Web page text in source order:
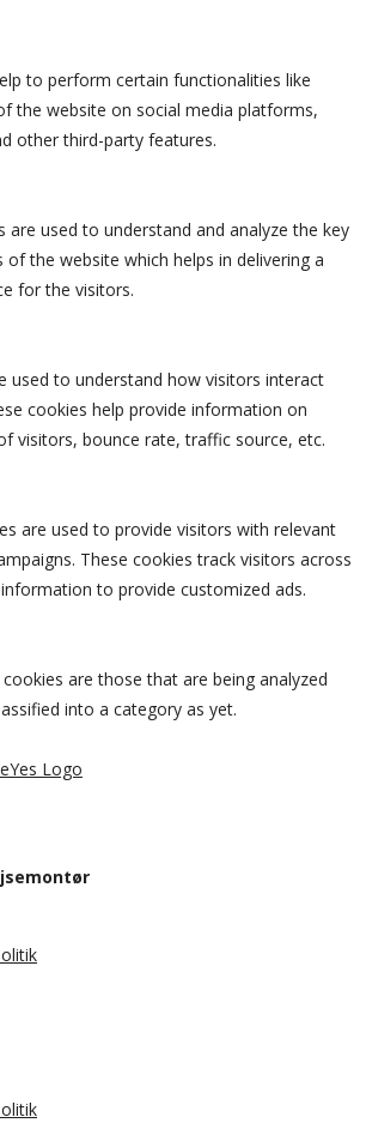
to perform certain functionalities like
the website on social media platforms,
other third-party features.
are used to understand and analyze the key
the website which helps in delivering a
for the visitors.
used to understand how visitors interact
cookies help provide information on
visitors, bounce rate, traffic source, etc.
are used to provide visitors with relevant
These cookies track visitors across
to provide customized ads.
are those that are being analyzed
into a category as yet.